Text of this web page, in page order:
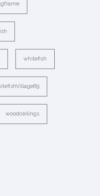
whitefish
woodceilings